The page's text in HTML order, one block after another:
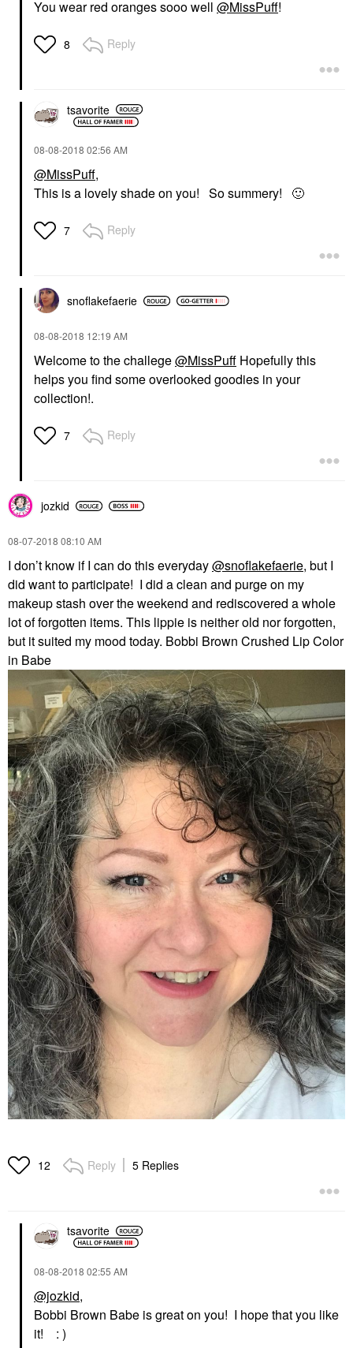
You wear red oranges sooo well @MissPuff!
8 Reply
tsavorite
‎08-08-2018 02:56 AM
@MissPuff,
This is a lovely shade on you! So summery! 🙂
7 Reply
snoflakefaerie
‎08-08-2018 12:19 AM
Welcome to the challege@MissPuff Hopefully this
helps you find some overlooked goodies in your
collection!.
7 Reply
jozkid
‎08-07-2018 08:10 AM
I don’t know if I can do this everyday@snoflakefaerie, but I
did want to participate! I did a clean and purge on my
makeup stash over the weekend and rediscovered a whole
lot of forgotten items. This lippie is neither old nor forgotten,
but it suited my mood today. Bobbi Brown Crushed Lip Color
in Babe
12 Reply 5 Replies
tsavorite
‎08-08-2018 02:55 AM
@jozkid,
Bobbi Brown Babe is great on you! I hope that you like
it! : )